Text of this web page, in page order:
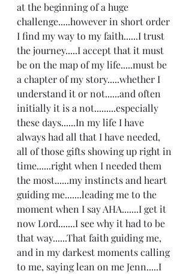
at the beginning of a huge
challenge.....however in short order
I find my way to my faith......I trust
the journey.....I accept that it must
be on the map of my life.....must be
a chapter of my story.....whether I
understand it or not......and often
initially it is a not.........especially
these days......In my life I have
always had all that I have needed,
all of those gifts showing up right in
time......right when I needed them
the most......my instincts and heart
guiding me.......leading me to the
moment when I say AHA.......I get it
now Lord.......I see why it had to be
that way......That faith guiding me,
and in my darkest moments calling
to me, saying lean on me Jenn.....I